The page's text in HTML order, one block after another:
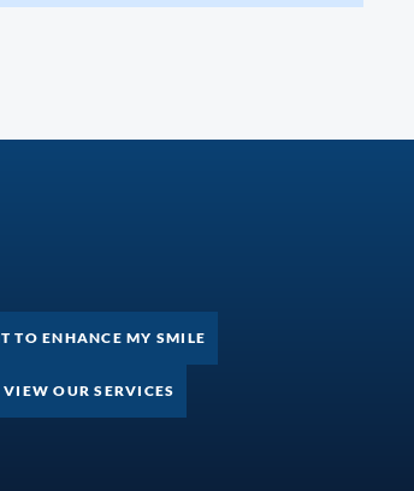
TO ENHANCE MY SMILE
VIEW OUR SERVICES